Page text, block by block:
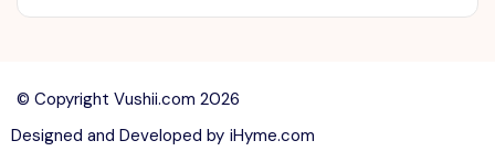
Want to advertise?
© Copyright Vushii.com 2026
Designed and Developed by iHyme.com